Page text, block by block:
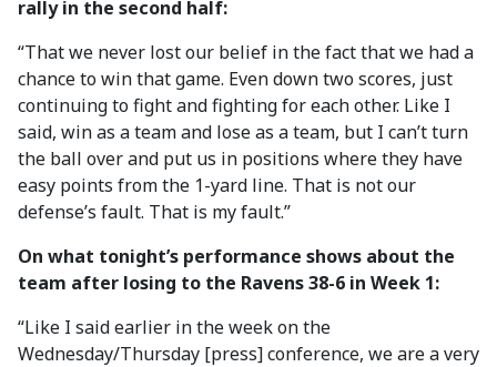
rally in the second half:
“That we never lost our belief in the fact that we had a
chance to win that game. Even down two scores, just
continuing to fight and fighting for each other. Like I
said, win as a team and lose as a team, but I can’t turn
the ball over and put us in positions where they have
easy points from the 1-yard line. That is not our
defense’s fault. That is my fault.”
On what tonight’s performance shows about the
team after losing to the Ravens 38-6 in Week 1:
“Like I said earlier in the week on the
Wednesday/Thursday [press] conference, we are a very